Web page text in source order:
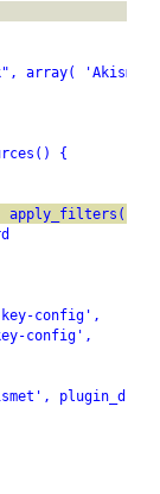
{
config',
config',